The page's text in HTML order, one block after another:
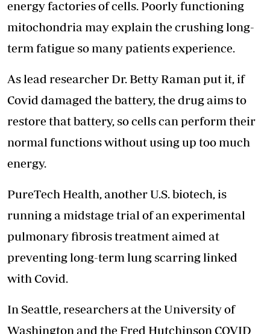
energy factories of cells. Poorly functioning
mitochondria may explain the crushing long-
term fatigue so many patients experience.
As lead researcher Dr. Betty Raman put it, if
Covid damaged the battery, the drug aims to
restore that battery, so cells can perform their
normal functions without using up too much
energy.
PureTech Health, another U.S. biotech, is
running a midstage trial of an experimental
pulmonary fibrosis treatment aimed at
preventing long-term lung scarring linked
with Covid.
In Seattle, researchers at the University of
Washington and the Fred Hutchinson COVID